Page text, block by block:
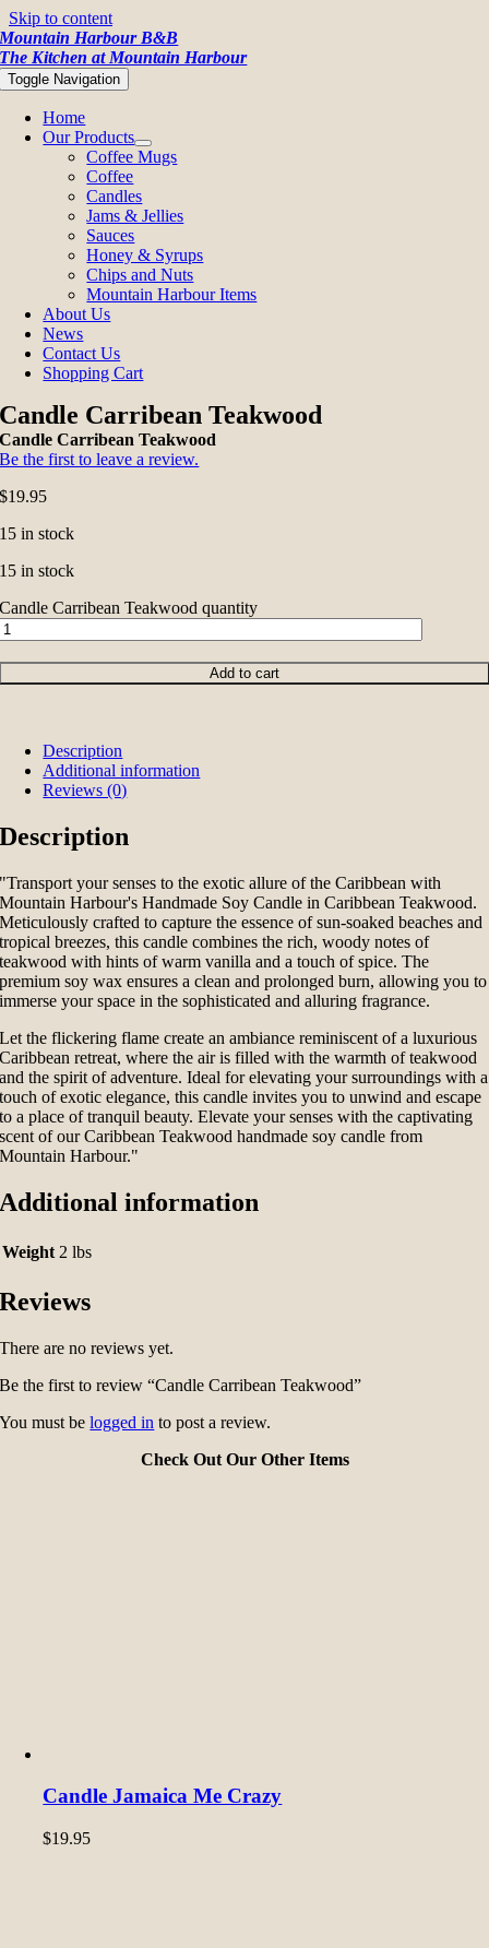
Skip to content
Mountain Harbour B&B
The Kitchen at Mountain Harbour
Toggle Navigation
Home
Our Products
Coffee Mugs
Coffee
Candles
Jams & Jellies
Sauces
Honey & Syrups
Chips and Nuts
Mountain Harbour Items
About Us
News
Contact Us
Shopping Cart
Candle Carribean Teakwood
Candle Carribean Teakwood
Be the first to leave a review.
$19.95
15 in stock
15 in stock
Candle Carribean Teakwood quantity
Add to cart
Description
Additional information
Reviews (0)
Description
"Transport your senses to the exotic allure of the Caribbean with
Mountain Harbour's Handmade Soy Candle in Caribbean Teakwood.
Meticulously crafted to capture the essence of sun-soaked beaches and
tropical breezes, this candle combines the rich, woody notes of
teakwood with hints of warm vanilla and a touch of spice. The
premium soy wax ensures a clean and prolonged burn, allowing you to
immerse your space in the sophisticated and alluring fragrance.
Let the flickering flame create an ambiance reminiscent of a luxurious
Caribbean retreat, where the air is filled with the warmth of teakwood
and the spirit of adventure. Ideal for elevating your surroundings with a
touch of exotic elegance, this candle invites you to unwind and escape
to a place of tranquil beauty. Elevate your senses with the captivating
scent of our Caribbean Teakwood handmade soy candle from
Mountain Harbour."
Additional information
Weight 2 lbs
Reviews
There are no reviews yet.
Be the first to review “Candle Carribean Teakwood”
You must belogged in to post a review.
Check Out Our Other Items
Candle Jamaica Me Crazy
$19.95